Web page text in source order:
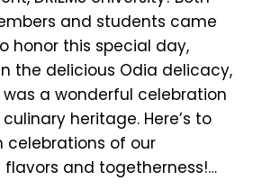
and students came
honor this special day,
the delicious Odia delicacy,
was a wonderful celebration
heritage. Here’s to
celebrations of our
and togetherness!…